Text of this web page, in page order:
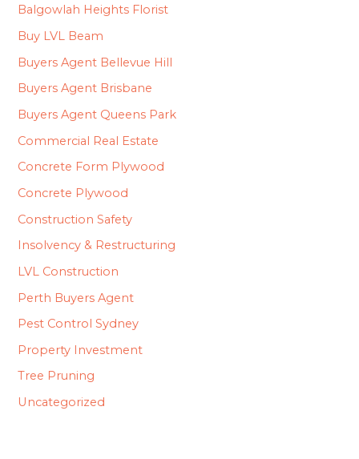
o
r
:
Balgowlah Heights Florist
Buy LVL Beam
Buyers Agent Bellevue Hill
Buyers Agent Brisbane
Buyers Agent Queens Park
Commercial Real Estate
Concrete Form Plywood
Concrete Plywood
Construction Safety
Insolvency & Restructuring
LVL Construction
Perth Buyers Agent
Pest Control Sydney
Property Investment
Tree Pruning
Uncategorized